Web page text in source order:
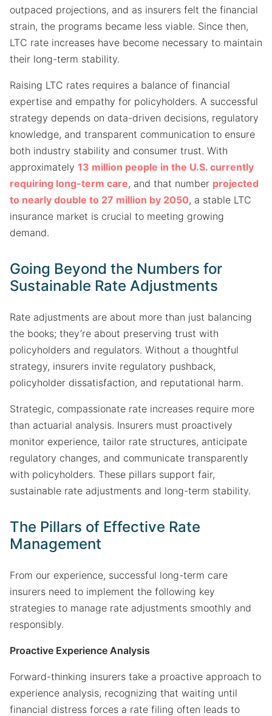
outpaced projections, and as insurers felt the financial
strain, the programs became less viable. Since then,
LTC rate increases have become necessary to maintain
their long-term stability.
Raising LTC rates requires a balance of financial
expertise and empathy for policyholders. A successful
strategy depends on data-driven decisions, regulatory
knowledge, and transparent communication to ensure
both industry stability and consumer trust. With
approximately 13 million people in the U.S. currently
requiring long-term care, and that number projected
to nearly double to 27 million by 2050, a stable LTC
insurance market is crucial to meeting growing
demand.
Going Beyond the Numbers for
Sustainable Rate Adjustments
Rate adjustments are about more than just balancing
the books; they’re about preserving trust with
policyholders and regulators. Without a thoughtful
strategy, insurers invite regulatory pushback,
policyholder dissatisfaction, and reputational harm.
Strategic, compassionate rate increases require more
than actuarial analysis. Insurers must proactively
monitor experience, tailor rate structures, anticipate
regulatory changes, and communicate transparently
with policyholders. These pillars support fair,
sustainable rate adjustments and long-term stability.
The Pillars of Effective Rate
Management
From our experience, successful long-term care
insurers need to implement the following key
strategies to manage rate adjustments smoothly and
responsibly.
Proactive Experience Analysis
Forward-thinking insurers take a proactive approach to
experience analysis, recognizing that waiting until
financial distress forces a rate filing often leads to